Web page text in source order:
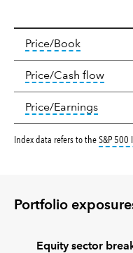
Valuation
Price/Booktooltip:
Price/Cash flow
Price/Earningstooltip:
Index data refers to theS&P 500
Portfolio
Equity sector